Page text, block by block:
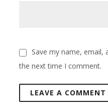
Save my name, email,
the next time I comment.